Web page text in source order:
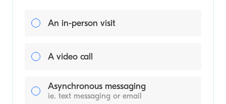
An in-person visit
A video call
Asynchronous messaging
ie. text messaging or email